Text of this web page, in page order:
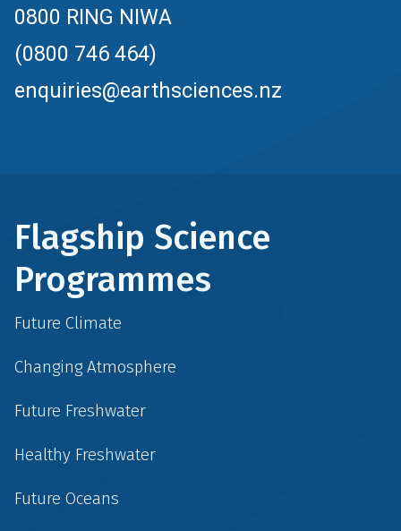
0800 RING NIWA
(0800 746 464)
enquiries@earthsciences.nz
Flagship Science
Programmes
Future Climate
Changing Atmosphere
Future Freshwater
Healthy Freshwater
Future Oceans